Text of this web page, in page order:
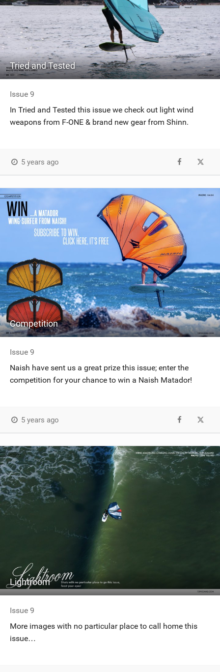
Tried and Tested
Issue 9
In Tried and Tested this issue we check out light wind
weapons from F-ONE & brand new gear from Shinn.
5 years ago
Competition
Issue 9
Naish have sent us a great prize this issue; enter the
competition for your chance to win a Naish Matador!
5 years ago
Lightroom
Issue 9
More images with no particular place to call home this
issue…